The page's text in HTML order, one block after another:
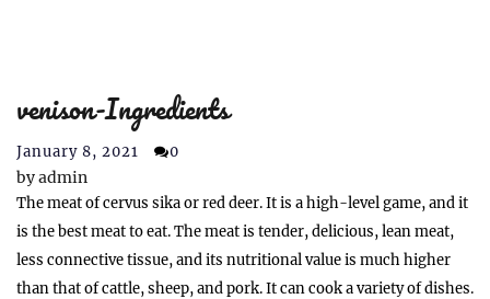
venison-Ingredients
January 8, 2021 0
byadmin
The meat of cervus sika or red deer. It is a high-level game, and it
is the best meat to eat. The meat is tender, delicious, lean meat,
less connective tissue, and its nutritional value is much higher
than that of cattle, sheep, and pork. It can cook a variety of dishes.